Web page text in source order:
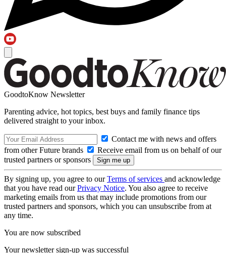
GoodtoKnow Newsletter
Parenting advice, hot topics, best buys and family finance tips
delivered straight to your inbox.
Contact me with news and offers
from other Future brands
Receive email from us on behalf of our
trusted partners or sponsors
By signing up, you agree to ourTerms of services and acknowledge
that you have read ourPrivacy Notice. You also agree to receive
marketing emails from us that may include promotions from our
trusted partners and sponsors, which you can unsubscribe from at
any time.
You are now subscribed
Your newsletter sign-up was successful